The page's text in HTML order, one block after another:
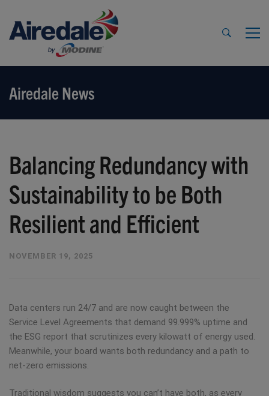
Airedale News
Balancing Redundancy with
Sustainability to be Both
Resilient and Efficient
NOVEMBER 19, 2025
Data centers run 24/7 and are now caught between the
Service Level Agreements that demand 99.999% uptime and
the ESG report that scrutinizes every kilowatt of energy used.
Meanwhile, your board wants both redundancy and a path to
net-zero emissions.
Traditional wisdom suggests you can’t have both, as every